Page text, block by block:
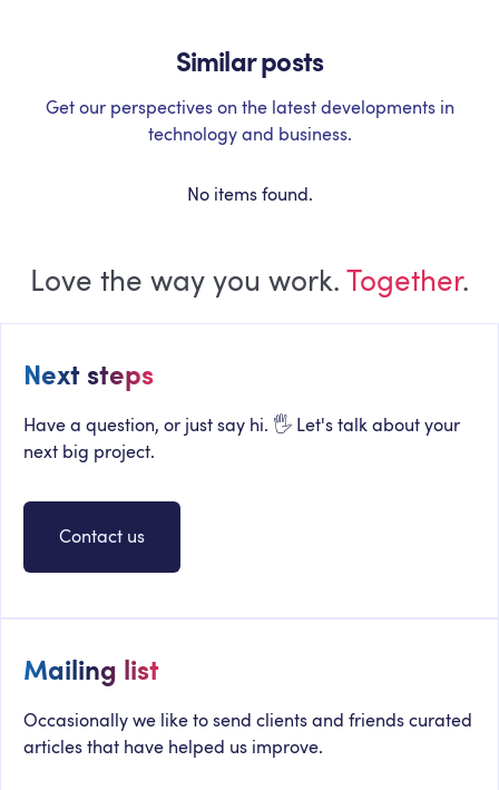
Similar posts
Get our perspectives on the latest developments in
technology and business.
No items found.
Love the way you work. Together.
Next steps
Have a question, or just say hi. 🖐 Let's talk about your
next big project.
Contact us
Mailing list
Occasionally we like to send clients and friends curated
articles that have helped us improve.